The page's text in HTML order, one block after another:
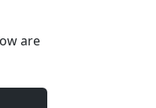
are